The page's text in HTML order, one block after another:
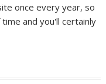
once every year, so
and you'll certainly